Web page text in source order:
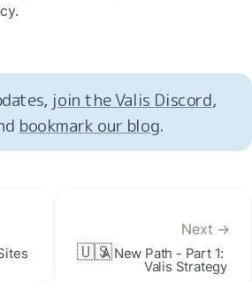
join the Valis Discord
bookmark our blog.
Next →
🇺🇸A New Path - Part 1:
Valis Strategy